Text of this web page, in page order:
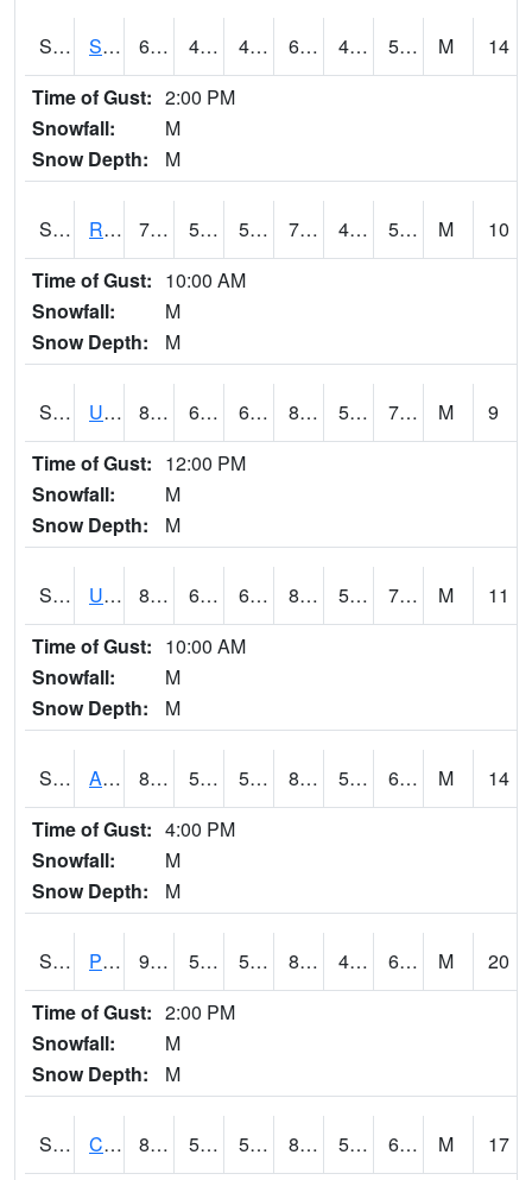
S2088 Shenandoah 69.4 47.5 47.5 69.4 45.069153 50.581516 M
14
Time of Gust: 2:00 PM
Snowfall:
M
Snow Depth:
M
S2089 Reynolds Homestead 74.1 53.1 53.1 74.1 48.60951 58.3874 M
10
Time of Gust: 10:00 AM
Snowfall:
M
Snow Depth:
M
S2090 Uapb Point Remove 80.4 64.6 64.6 81.06064 57.02695 70.45522 M
9
Time of Gust: 12:00 PM
Snowfall:
M
Snow Depth:
M
S2091 Uapb Dewitt 82.8 69.6 69.6 88.78168 58.031574 73.755264 M
11
Time of Gust: 10:00 AM
Snowfall:
M
Snow Depth:
M
S2092 Abrams 88.2 57.6 57.6 87.394684 56.46845 61.63915 M
14
Time of Gust: 4:00 PM
Snowfall:
M
Snow Depth:
M
S2093 Phillipsburg 90.7 55.9 55.9 88.096375 49.76065 61.912743 M
20
Time of Gust: 2:00 PM
Snowfall:
M
Snow Depth:
M
S2094 Centralia Lake 86.2 57.4 57.4 86.83166 53.741264 63.11411 M
17